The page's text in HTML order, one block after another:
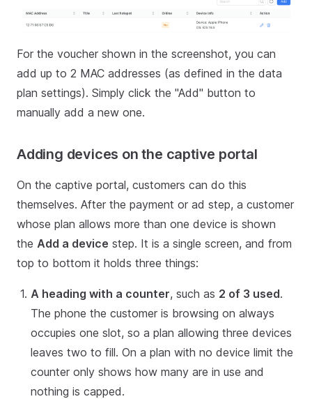
For the voucher shown in the screenshot, you can
add up to 2 MAC addresses (as defined in the data
plan settings). Simply click the "Add" button to
manually add a new one.
Adding devices on the captive portal
On the captive portal, customers can do this
themselves. After the payment or ad step, a customer
whose plan allows more than one device is shown
the Add a device step. It is a single screen, and from
top to bottom it holds three things:
A heading with a counter, such as 2 of 3 used.
The phone the customer is browsing on always
occupies one slot, so a plan allowing three devices
leaves two to fill. On a plan with no device limit the
counter only shows how many are in use and
nothing is capped.